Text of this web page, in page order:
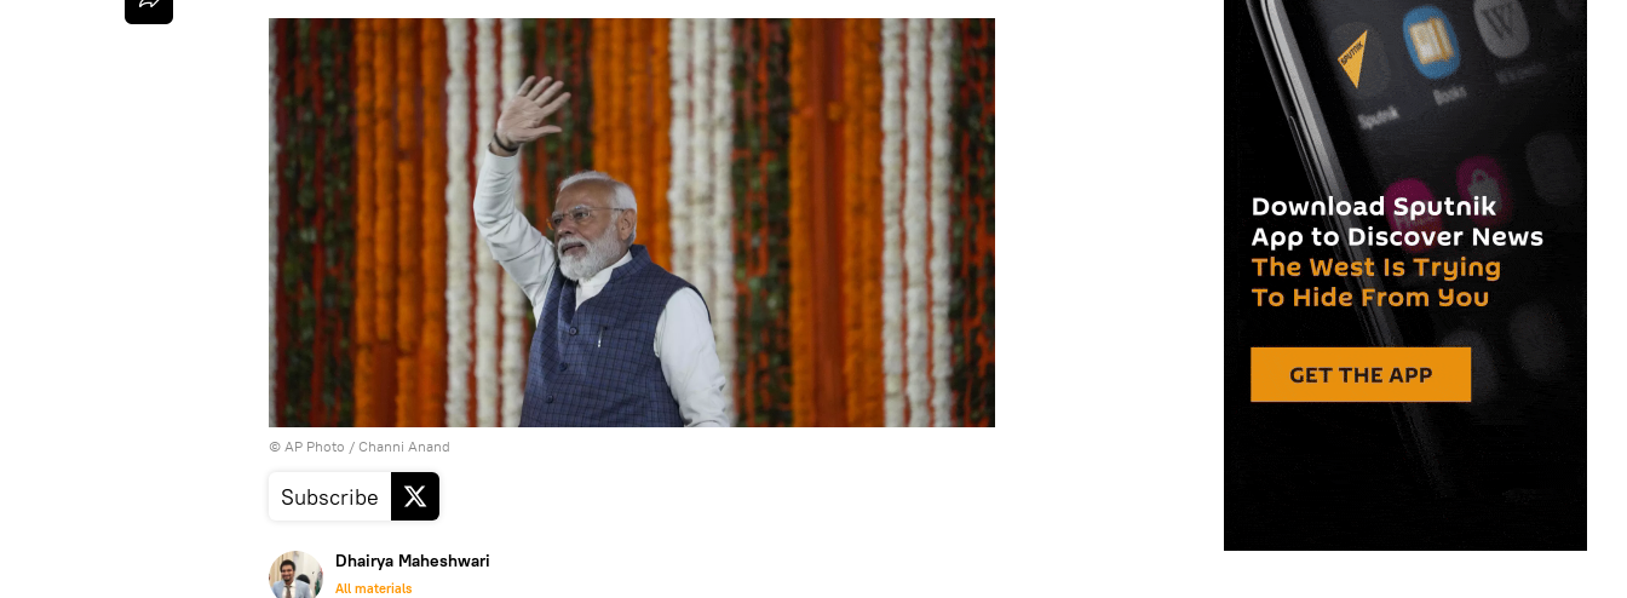
© AP Photo / Channi Anand
Subscribe
Dhairya Maheshwari
All materials